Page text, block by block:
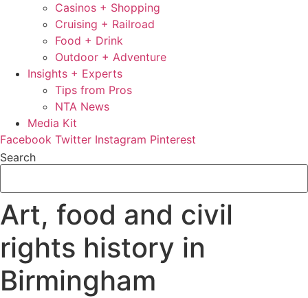
Casinos + Shopping
Cruising + Railroad
Food + Drink
Outdoor + Adventure
Insights + Experts
Tips from Pros
NTA News
Media Kit
Facebook Twitter Instagram Pinterest
Search
Art, food and civil
rights history in
Birmingham